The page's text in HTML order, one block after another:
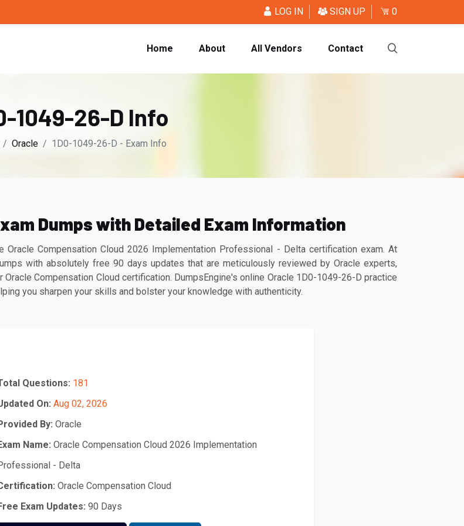
LOG IN SIGN UP 0
Home About All Vendors Contact
1049-26-D Info
Oracle 1D0-1049-26-D - Exam Info
Dumps with Detailed Exam Information
Compensation Cloud 2026 Implementation Professional - Delta certification exam. At
with absolutely free 90 days updates that are meticulously reviewed by Oracle experts,
Compensation Cloud certification. DumpsEngine's online Oracle 1D0-1049-26-D practice
you sharpen your skills and bolster your knowledge with authenticity.
Questions: 181
On: Aug 02, 2026
By: Oracle
Name: Oracle Compensation Cloud 2026 Implementation
- Delta
Oracle Compensation Cloud
Exam Updates: 90 Days